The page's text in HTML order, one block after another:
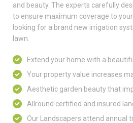
and beauty. The experts carefully
to ensure maximum coverage to
looking for a brand new irrigation
lawn.
Extend your home with a
Your property value increases
Aesthetic garden beauty that
Allround certified and insured
Our Landscapers attend annual